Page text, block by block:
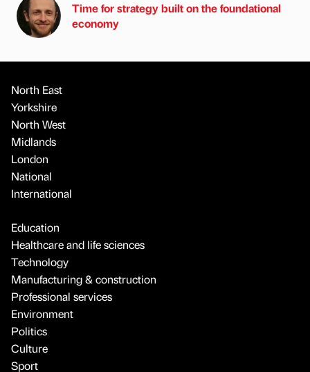
Time for strategy built on the foundational
economy
North East
Yorkshire
North West
Midlands
London
National
International
Education
Healthcare and life sciences
Technology
Manufacturing & construction
Professional services
Environment
Politics
Culture
Sport